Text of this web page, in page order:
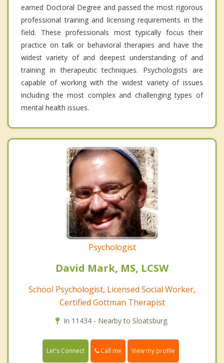
earned Doctoral Degree and passed the most rigorous
professional training and licensing requirements in the
field. These professionals most typically focus their
practice on talk or behavioral therapies and have the
widest variety of and deepest understanding of and
training in therapeutic techniques. Psychologists are
capable of working with the widest variety of issues
including the most complex and challenging types of
mental health issues.
Psychologist
David Mark, MS, LCSW
School Psychologist, Licensed Social Worker,
Certified Gottman Therapist
In 11434 - Nearby to Sloatsburg.
Let's Connect Call me View my profile